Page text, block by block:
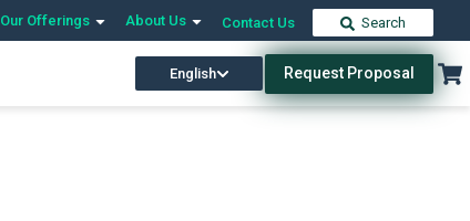
Our Offerings About Us Contact Us Search
English Request Proposal